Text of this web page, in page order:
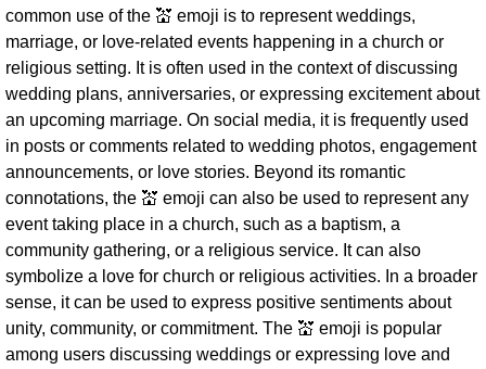
common use of the 💒 emoji is to represent weddings,
marriage, or love-related events happening in a church or
religious setting. It is often used in the context of discussing
wedding plans, anniversaries, or expressing excitement about
an upcoming marriage. On social media, it is frequently used
in posts or comments related to wedding photos, engagement
announcements, or love stories. Beyond its romantic
connotations, the 💒 emoji can also be used to represent any
event taking place in a church, such as a baptism, a
community gathering, or a religious service. It can also
symbolize a love for church or religious activities. In a broader
sense, it can be used to express positive sentiments about
unity, community, or commitment. The 💒 emoji is popular
among users discussing weddings or expressing love and